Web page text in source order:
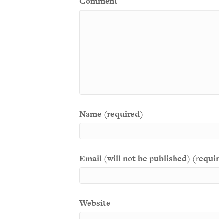
Name (required)
Email (will not be published)
Website